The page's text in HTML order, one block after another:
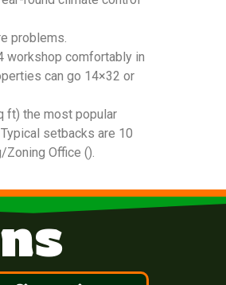
problems.
workshop comfortably in
can go 14×32 or
ft) the most popular
setbacks are 10
Office ().